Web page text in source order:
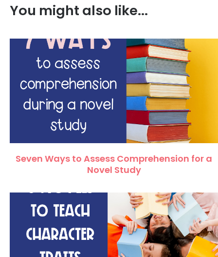
You might also like...
Seven Ways to Assess Comprehension for a
Novel Study